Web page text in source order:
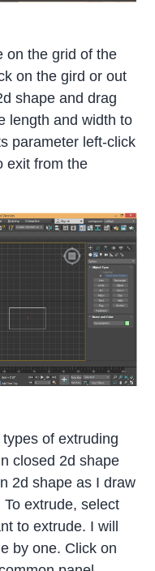
on the grid of the
on the gird or out
shape and drag
length and width to
parameter left-click
exit from the
of extruding
closed 2d shape
2d shape as I draw
extrude, select
to extrude. I will
by one. Click on